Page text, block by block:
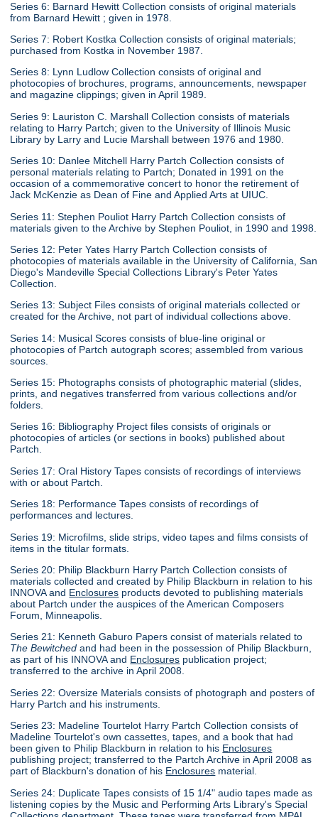
Series 6: Barnard Hewitt Collection consists of original materials
from Barnard Hewitt ; given in 1978.
Series 7: Robert Kostka Collection consists of original materials;
purchased from Kostka in November 1987.
Series 8: Lynn Ludlow Collection consists of original and
photocopies of brochures, programs, announcements, newspaper
and magazine clippings; given in April 1989.
Series 9: Lauriston C. Marshall Collection consists of materials
relating to Harry Partch; given to the University of Illinois Music
Library by Larry and Lucie Marshall between 1976 and 1980.
Series 10: Danlee Mitchell Harry Partch Collection consists of
personal materials relating to Partch; Donated in 1991 on the
occasion of a commemorative concert to honor the retirement of
Jack McKenzie as Dean of Fine and Applied Arts at UIUC.
Series 11: Stephen Pouliot Harry Partch Collection consists of
materials given to the Archive by Stephen Pouliot, in 1990 and 1998.
Series 12: Peter Yates Harry Partch Collection consists of
photocopies of materials available in the University of California, San
Diego's Mandeville Special Collections Library's Peter Yates
Collection.
Series 13: Subject Files consists of original materials collected or
created for the Archive, not part of individual collections above.
Series 14: Musical Scores consists of blue-line original or
photocopies of Partch autograph scores; assembled from various
sources.
Series 15: Photographs consists of photographic material (slides,
prints, and negatives transferred from various collections and/or
folders.
Series 16: Bibliography Project files consists of originals or
photocopies of articles (or sections in books) published about
Partch.
Series 17: Oral History Tapes consists of recordings of interviews
with or about Partch.
Series 18: Performance Tapes consists of recordings of
performances and lectures.
Series 19: Microfilms, slide strips, video tapes and films consists of
items in the titular formats.
Series 20: Philip Blackburn Harry Partch Collection consists of
materials collected and created by Philip Blackburn in relation to his
INNOVA and Enclosures products devoted to publishing materials
about Partch under the auspices of the American Composers
Forum, Minneapolis.
Series 21: Kenneth Gaburo Papers consist of materials related to
The Bewitched and had been in the possession of Philip Blackburn,
as part of his INNOVA and Enclosures publication project;
transferred to the archive in April 2008.
Series 22: Oversize Materials consists of photograph and posters of
Harry Partch and his instruments.
Series 23: Madeline Tourtelot Harry Partch Collection consists of
Madeline Tourtelot's own cassettes, tapes, and a book that had
been given to Philip Blackburn in relation to his Enclosures
publishing project; transferred to the Partch Archive in April 2008 as
part of Blackburn's donation of his Enclosures material.
Series 24: Duplicate Tapes consists of 15 1/4" audio tapes made as
listening copies by the Music and Performing Arts Library's Special